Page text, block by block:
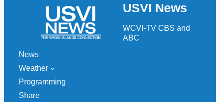
USVI News
WCVI-TV CBS and
ABC
News
Weather
Programming
Share